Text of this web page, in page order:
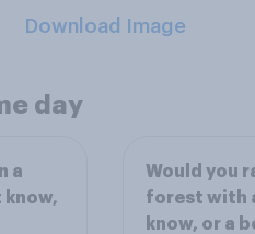
Download Image
day
a
know,
Would you
forest with
know, or a